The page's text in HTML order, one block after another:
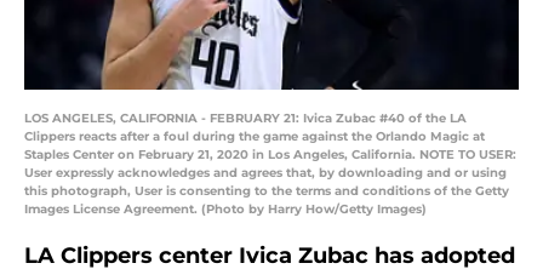
LOS ANGELES, CALIFORNIA - FEBRUARY 21: Ivica Zubac #40 of the LA
Clippers reacts after a foul during the game against the Orlando Magic at
Staples Center on February 21, 2020 in Los Angeles, California. NOTE TO USER:
User expressly acknowledges and agrees that, by downloading and or using
this photograph, User is consenting to the terms and conditions of the Getty
Images License Agreement. (Photo by Harry How/Getty Images)
LA Clippers center Ivica Zubac has adopted